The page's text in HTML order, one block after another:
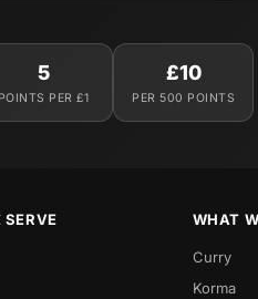
5
POINTS PER £1
£10
PER 500 POINTS
SERVE WHAT
Curry
Korma